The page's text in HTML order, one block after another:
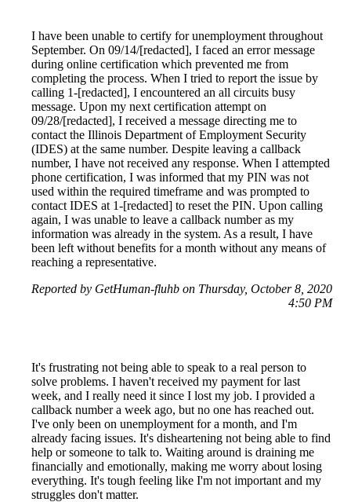
I have been unable to certify for unemployment throughout
September. On 09/14/[redacted], I faced an error message
during online certification which prevented me from
completing the process. When I tried to report the issue by
calling 1-[redacted], I encountered an all circuits busy
message. Upon my next certification attempt on
09/28/[redacted], I received a message directing me to
contact the Illinois Department of Employment Security
(IDES) at the same number. Despite leaving a callback
number, I have not received any response. When I attempted
phone certification, I was informed that my PIN was not
used within the required timeframe and was prompted to
contact IDES at 1-[redacted] to reset the PIN. Upon calling
again, I was unable to leave a callback number as my
information was already in the system. As a result, I have
been left without benefits for a month without any means of
reaching a representative.
Reported by GetHuman-fluhb on Thursday, October 8, 2020
4:50 PM
It's frustrating not being able to speak to a real person to
solve problems. I haven't received my payment for last
week, and I really need it since I lost my job. I provided a
callback number a week ago, but no one has reached out.
I've only been on unemployment for a month, and I'm
already facing issues. It's disheartening not being able to find
help or someone to talk to. Waiting around is draining me
financially and emotionally, making me worry about losing
everything. It's tough feeling like I'm not important and my
struggles don't matter.